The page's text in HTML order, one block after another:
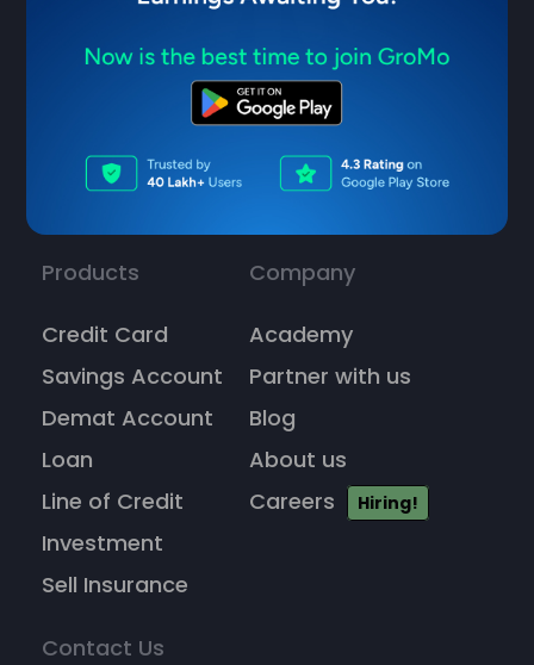
Lakh/month
Products
Credit Card
Savings Account
Demat Account
Loan
Line of Credit
Investment
Sell Insurance
Company
Academy
Partner with us
Blog
About us
Careers
Hiring!
Contact Us